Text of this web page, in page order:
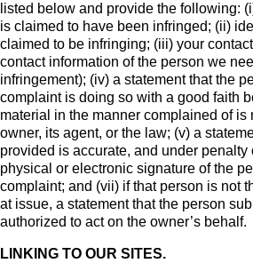
listed below and provide the following:
is claimed to have been infringed; (ii)
claimed to be infringing; (iii) your
contact information of the person we
infringement); (iv) a statement that the
complaint is doing so with a good faith
material in the manner complained of is
owner, its agent, or the law; (v) a
provided is accurate, and under penalty
physical or electronic signature of the
complaint; and (vii) if that person is not
at issue, a statement that the person
authorized to act on the owner’s behalf.
LINKING TO OUR SITES.